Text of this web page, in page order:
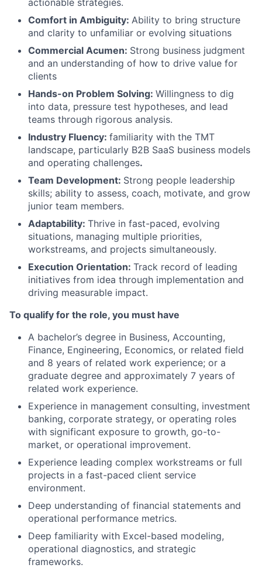
actionable strategies.
Comfort in Ambiguity: Ability to bring structure
and clarity to unfamiliar or evolving situations
Commercial Acumen: Strong business judgment
and an understanding of how to drive value for
clients
Hands-on Problem Solving: Willingness to dig
into data, pressure test hypotheses, and lead
teams through rigorous analysis.
Industry Fluency: familiarity with the TMT
landscape, particularly B2B SaaS business models
and operating challenges.
Team Development: Strong people leadership
skills; ability to assess, coach, motivate, and grow
junior team members.
Adaptability: Thrive in fast-paced, evolving
situations, managing multiple priorities,
workstreams, and projects simultaneously.
Execution Orientation: Track record of leading
initiatives from idea through implementation and
driving measurable impact.
To qualify for the role, you must have
A bachelor’s degree in Business, Accounting,
Finance, Engineering, Economics, or related field
and 8 years of related work experience; or a
graduate degree and approximately 7 years of
related work experience.
Experience in management consulting, investment
banking, corporate strategy, or operating roles
with significant exposure to growth, go-to-
market, or operational improvement.
Experience leading complex workstreams or full
projects in a fast-paced client service
environment.
Deep understanding of financial statements and
operational performance metrics.
Deep familiarity with Excel-based modeling,
operational diagnostics, and strategic
frameworks.